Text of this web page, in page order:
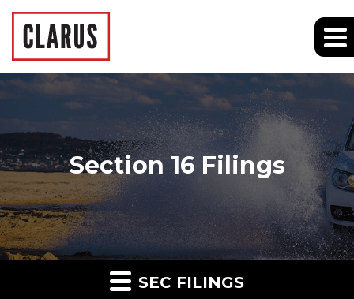
Section 16 Filings
SEC FILINGS